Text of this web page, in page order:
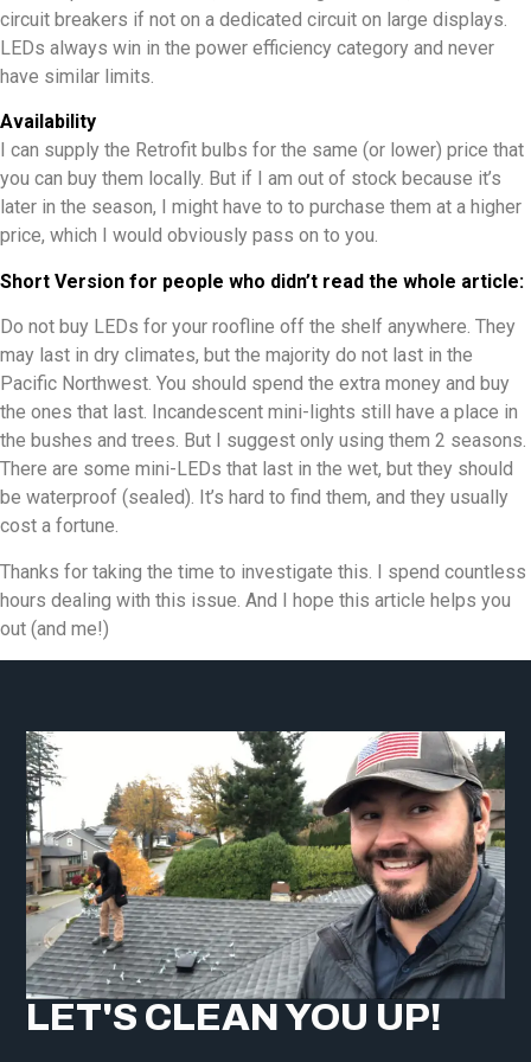
circuit breakers if not on a dedicated circuit on large displays.
LEDs always win in the power efficiency category and never
have similar limits.
Availability
I can supply the Retrofit bulbs for the same (or lower) price that
you can buy them locally. But if I am out of stock because it’s
later in the season, I might have to to purchase them at a higher
price, which I would obviously pass on to you.
Short Version for people who didn’t read the whole article:
Do not buy LEDs for your roofline off the shelf anywhere. They
may last in dry climates, but the majority do not last in the
Pacific Northwest. You should spend the extra money and buy
the ones that last. Incandescent mini-lights still have a place in
the bushes and trees. But I suggest only using them 2 seasons.
There are some mini-LEDs that last in the wet, but they should
be waterproof (sealed). It’s hard to find them, and they usually
cost a fortune.
Thanks for taking the time to investigate this. I spend countless
hours dealing with this issue. And I hope this article helps you
out (and me!)
LET'S CLEAN YOU UP!